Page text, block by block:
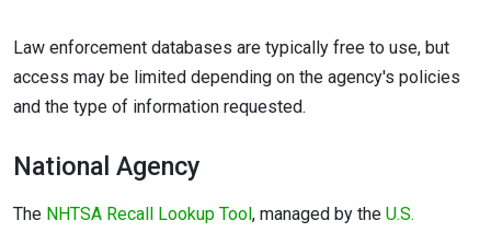
Law enforcement databases are typically free to use, but
access may be limited depending on the agency's policies
and the type of information requested.
National Agency
The NHTSA Recall Lookup Tool , managed by the U.S.